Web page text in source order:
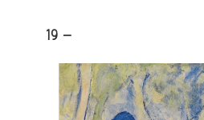
19 -